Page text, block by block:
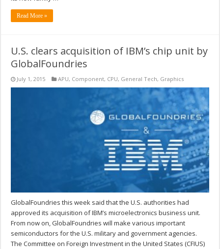
Read More »
U.S. clears acquisition of IBM’s chip unit by
GlobalFoundries
July 1, 2015 APU, Component, CPU, General Tech, Graphics
GlobalFoundries this week said that the U.S. authorities had
approved its acquisition of IBM’s microelectronics business unit.
From now on, GlobalFoundries will make various important
semiconductors for the U.S. military and government agencies.
The Committee on Foreign Investment in the United States (CFIUS)